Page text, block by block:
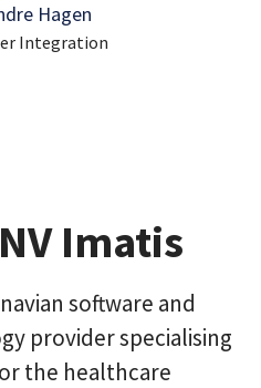
Hagen
Integration
Imatis
software and
provider specialising
the healthcare